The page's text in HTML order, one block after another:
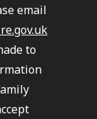
email
to